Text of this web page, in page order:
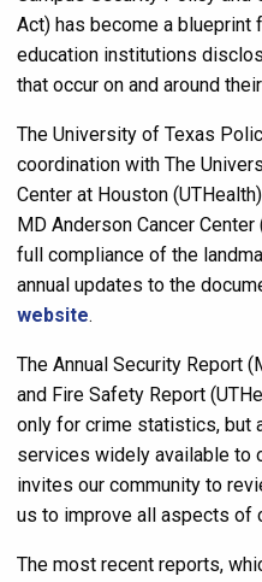
Act) has become a blueprint
education institutions
that occur on and around
The University of Texas
coordination with The
Center at Houston
MD Anderson Cancer
full compliance of the
annual updates to the
website.
The Annual Security Report
and Fire Safety Report
only for crime statistics, but
services widely available to
invites our community to
us to improve all aspects of
The most recent reports,